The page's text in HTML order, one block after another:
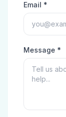
Email *
Message *